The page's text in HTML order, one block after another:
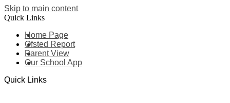
Skip to main content
Quick Links
Home Page
Ofsted Report
Parent View
Our School App
Quick Links